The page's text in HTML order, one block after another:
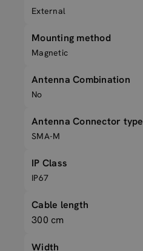
External
Mounting method
Magnetic
Antenna Combination
No
Antenna Connector type
SMA-M
IP Class
IP67
Cable length
300 cm
Width